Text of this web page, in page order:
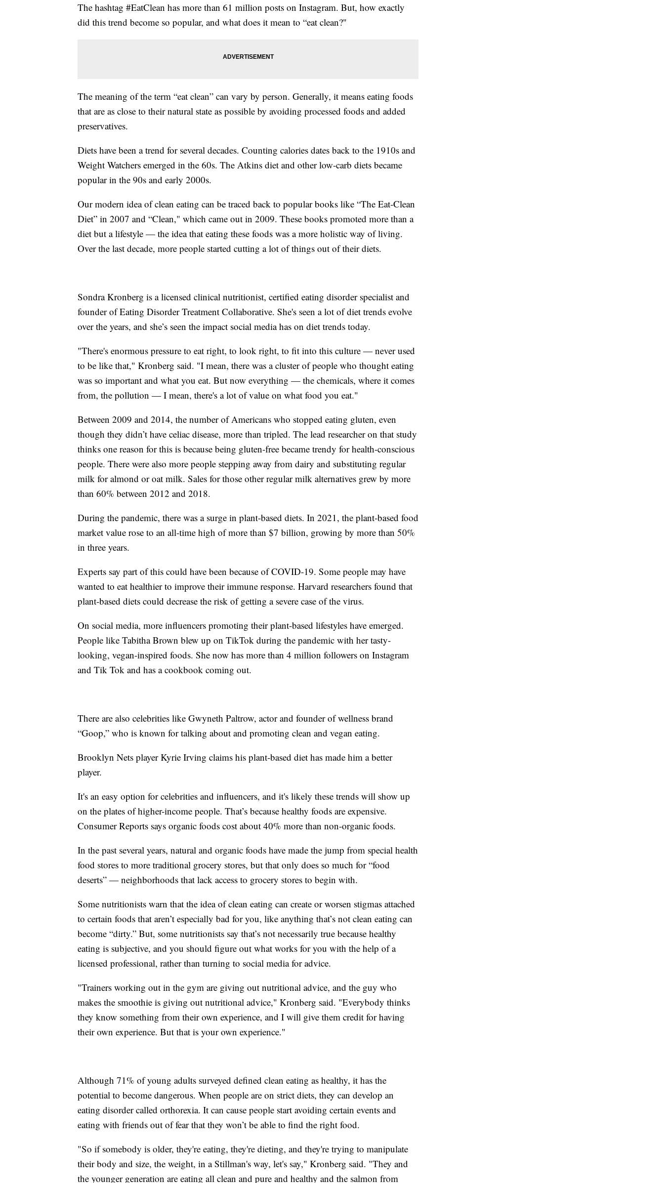
The hashtag #EatClean has more than 61 million posts on Instagram. But, how exactly
did this trend become so popular, and what does it mean to “eat clean?"
The meaning of the term “eat clean” can vary by person. Generally, it means eating foods
that are as close to their natural state as possible by avoiding processed foods and added
preservatives.
Diets have been a trend for several decades. Counting calories dates back to the 1910s and
Weight Watchers emerged in the 60s. The Atkins diet and other low-carb diets became
popular in the 90s and early 2000s.
Our modern idea of clean eating can be traced back to popular books like “The Eat-Clean
Diet” in 2007 and “Clean," which came out in 2009. These books promoted more than a
diet but a lifestyle — the idea that eating these foods was a more holistic way of living.
Over the last decade, more people started cutting a lot of things out of their diets.
Sondra Kronberg is a licensed clinical nutritionist, certified eating disorder specialist and
founder of Eating Disorder Treatment Collaborative. She's seen a lot of diet trends evolve
over the years, and she’s seen the impact social media has on diet trends today.
"There's enormous pressure to eat right, to look right, to fit into this culture — never used
to be like that," Kronberg said. "I mean, there was a cluster of people who thought eating
was so important and what you eat. But now everything — the chemicals, where it comes
from, the pollution — I mean, there's a lot of value on what food you eat."
Between 2009 and 2014, the number of Americans who stopped eating gluten, even
though they didn’t have celiac disease, more than tripled. The lead researcher on that study
thinks one reason for this is because being gluten-free became trendy for health-conscious
people. There were also more people stepping away from dairy and substituting regular
milk for almond or oat milk. Sales for those other regular milk alternatives grew by more
than 60% between 2012 and 2018.
During the pandemic, there was a surge in plant-based diets. In 2021, the plant-based food
market value rose to an all-time high of more than $7 billion, growing by more than 50%
in three years.
Experts say part of this could have been because of COVID-19. Some people may have
wanted to eat healthier to improve their immune response. Harvard researchers found that
plant-based diets could decrease the risk of getting a severe case of the virus.
On social media, more influencers promoting their plant-based lifestyles have emerged.
People like Tabitha Brown blew up on TikTok during the pandemic with her tasty-
looking, vegan-inspired foods. She now has more than 4 million followers on Instagram
and Tik Tok and has a cookbook coming out.
There are also celebrities like Gwyneth Paltrow, actor and founder of wellness brand
“Goop,” who is known for talking about and promoting clean and vegan eating.
Brooklyn Nets player Kyrie Irving claims his plant-based diet has made him a better
player.
It's an easy option for celebrities and influencers, and it's likely these trends will show up
on the plates of higher-income people. That’s because healthy foods are expensive.
Consumer Reports says organic foods cost about 40% more than non-organic foods.
In the past several years, natural and organic foods have made the jump from special health
food stores to more traditional grocery stores, but that only does so much for “food
deserts” — neighborhoods that lack access to grocery stores to begin with.
Some nutritionists warn that the idea of clean eating can create or worsen stigmas attached
to certain foods that aren’t especially bad for you, like anything that’s not clean eating can
become “dirty.” But, some nutritionists say that’s not necessarily true because healthy
eating is subjective, and you should figure out what works for you with the help of a
licensed professional, rather than turning to social media for advice.
"Trainers working out in the gym are giving out nutritional advice, and the guy who
makes the smoothie is giving out nutritional advice," Kronberg said. "Everybody thinks
they know something from their own experience, and I will give them credit for having
their own experience. But that is your own experience."
Although 71% of young adults surveyed defined clean eating as healthy, it has the
potential to become dangerous. When people are on strict diets, they can develop an
eating disorder called orthorexia. It can cause people start avoiding certain events and
eating with friends out of fear that they won’t be able to find the right food.
"So if somebody is older, they're eating, they're dieting, and they're trying to manipulate
their body and size, the weight, in a Stillman's way, let's say," Kronberg said. "They and
the younger generation are eating all clean and pure and healthy and the salmon from